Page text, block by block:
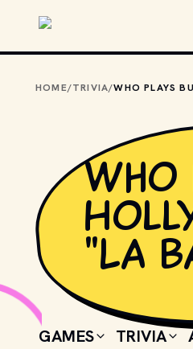
HOME/TRIVIA/
"La
GAMES TRIVIA